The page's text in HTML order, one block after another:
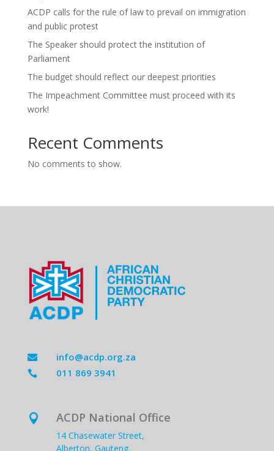
ACDP calls for the rule of law to prevail on immigration
and public protest
The Speaker should protect the institution of
Parliament
The budget should reflect our deepest priorities
The Impeachment Committee must proceed with its
work!
Recent Comments
No comments to show.
 info@acdp.org.za
 011 869 3941
 ACDP National Office
14 Chasewater Street,
Alberton, Gauteng.